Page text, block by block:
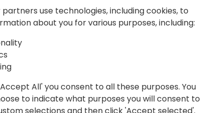
& Clever Dynamics and
customising and
and its predecessor
stack, I'm passionate
through consistent and
through reporting and
biggest SME focused
Chairmen of Directions, a
partners use technologies, including cookies, to
about you for various purposes, including:
All' you consent to all these purposes. You
to indicate what purposes you will consent to
selections and then click 'Accept selected'.